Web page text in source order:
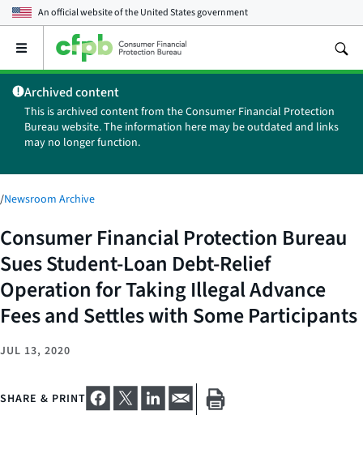
An official website of theUnited States government
Open
main
menu
Archived content
This is archived content from the Consumer Financial Protection
Bureau website. The information here may be outdated and links
may no longer function.
/Newsroom Archive
Consumer Financial Protection Bureau
Sues Student-Loan Debt-Relief
Operation for Taking Illegal Advance
Fees and Settles with Some Participants
JUL 13, 2020
SHARE & PRINT